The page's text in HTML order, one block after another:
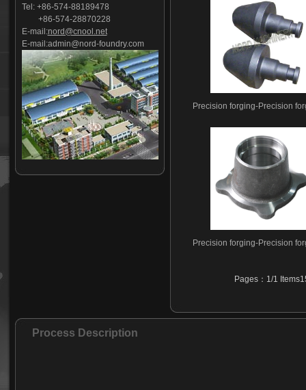
Tel: +86-574-88189478
+86-574-28870228
E-mail:nord@cnool.net
E-mail:admin@nord-foundry.com
Precision forging-Precision
Precision forging-Precision
Pages：1/1
Process Description